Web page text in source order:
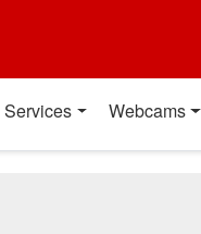
Services Webcams